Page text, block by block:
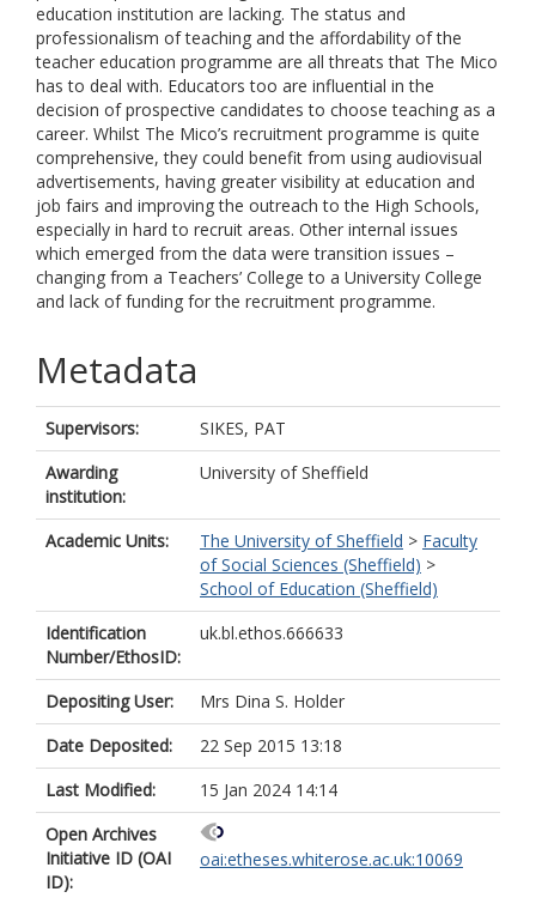
education institution are lacking. The status and
professionalism of teaching and the affordability of the
teacher education programme are all threats that The Mico
has to deal with. Educators too are influential in the
decision of prospective candidates to choose teaching as a
career. Whilst The Mico’s recruitment programme is quite
comprehensive, they could benefit from using audiovisual
advertisements, having greater visibility at education and
job fairs and improving the outreach to the High Schools,
especially in hard to recruit areas. Other internal issues
which emerged from the data were transition issues –
changing from a Teachers’ College to a University College
and lack of funding for the recruitment programme.
Metadata
Supervisors:
SIKES, PAT
Awarding
institution:
University of Sheffield
Academic Units: The University of Sheffield > Faculty
of Social Sciences (Sheffield) >
School of Education (Sheffield)
Identification
Number/EthosID:
uk.bl.ethos.666633
Depositing User:
Mrs Dina S. Holder
Date Deposited:
22 Sep 2015 13:18
Last Modified:
15 Jan 2024 14:14
Open Archives
Initiative ID (OAI
ID):
oai:etheses.whiterose.ac.uk:10069